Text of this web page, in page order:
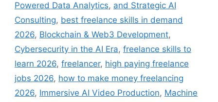
Powered Data Analytics, and Strategic AI
Consulting, best freelance skills in demand
2026, Blockchain & Web3 Development,
Cybersecurity in the AI Era, freelance skills to
learn 2026, freelancer, high paying freelance
jobs 2026, how to make money freelancing
2026, Immersive AI Video Production, Machine